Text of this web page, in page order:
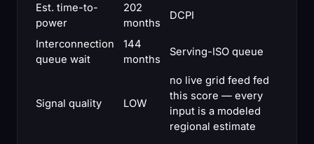
Est. time-to-
power
202
months
DCPI
Interconnection
queue wait
144
months
Serving-ISO queue
Signal quality LOW
no live grid feed fed
this score — every
input is a modeled
regional estimate